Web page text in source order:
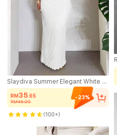
Slaydiva Summer Elegant White Party Fitted Polo Collar V-Neck Dress,Boho Style Wedding Guest,Casual Beach Vacation,Streetwear,Commute,Spring/Summer 2026 New
RM35.65
RM46.00
-23%
(100+)